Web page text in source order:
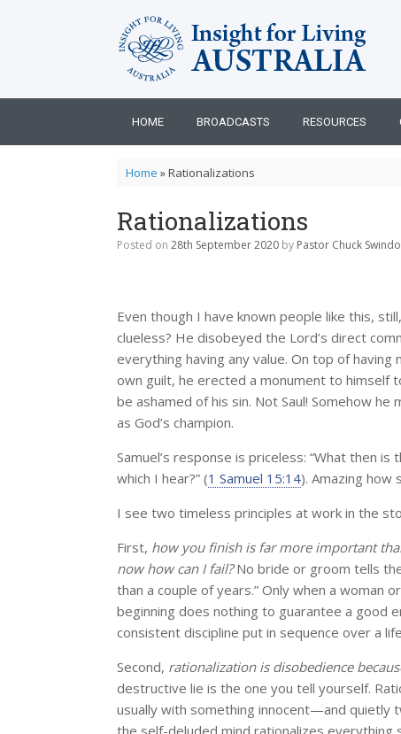
HOME BROADCASTS RESOURCES
Home »Rationalizations
Rationalizations
Posted on 28th September 2020 by Pastor Chuck
Even though I have known people like this,
clueless? He disobeyed the Lord’s direct
everything having any value. On top of having
own guilt, he erected a monument to himself
be ashamed of his sin. Not Saul! Somehow
as God’s champion.
Samuel’s response is priceless: “What then
which I hear?” (1 Samuel 15:14). Amazing how
I see two timeless principles at work in the
First, how you finish is far more important
now how can I fail?No bride or groom tells
than a couple of years.” Only when a woman
beginning does nothing to guarantee a good
consistent discipline put in sequence over a
Second, rationalization is disobedience
destructive lie is the one you tell yourself.
usually with something innocent—and quietly
the self-deluded mind rationalizes everything